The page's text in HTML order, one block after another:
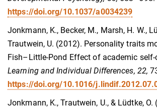
https://doi.org/10.1037/a0034239
Jonkmann, K., Becker, M., Marsh, H. W.,
Trautwein, U. (2012). Personality traits
Fish–Little-Pond Effect of academic self-
Learning and Individual Differences, 22,
https://doi.org/10.1016/
Jonkmann, K., Trautwein, U., & Lüdtke,